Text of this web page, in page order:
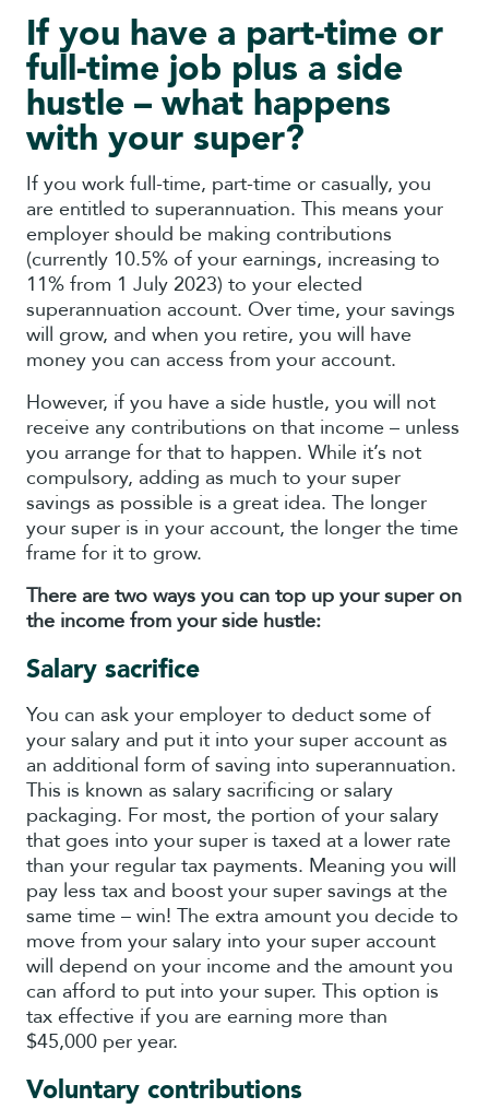
If you have a part-time or
full-time job plus a side
hustle – what happens
with your super?
If you work full-time, part-time or casually, you
are entitled to superannuation. This means your
employer should be making contributions
(currently 10.5% of your earnings, increasing to
11% from 1 July 2023) to your elected
superannuation account. Over time, your savings
will grow, and when you retire, you will have
money you can access from your account.
However, if you have a side hustle, you will not
receive any contributions on that income – unless
you arrange for that to happen. While it’s not
compulsory, adding as much to your super
savings as possible is a great idea. The longer
your super is in your account, the longer the time
frame for it to grow.
There are two ways you can top up your super on
the income from your side hustle:
Salary sacrifice
You can ask your employer to deduct some of
your salary and put it into your super account as
an additional form of saving into superannuation.
This is known as salary sacrificing or salary
packaging. For most, the portion of your salary
that goes into your super is taxed at a lower rate
than your regular tax payments. Meaning you will
pay less tax and boost your super savings at the
same time – win! The extra amount you decide to
move from your salary into your super account
will depend on your income and the amount you
can afford to put into your super. This option is
tax effective if you are earning more than
$45,000 per year.
Voluntary contributions